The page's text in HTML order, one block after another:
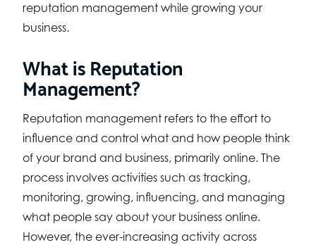
reputation management while growing your
business.
What is Reputation
Management?
Reputation management refers to the effort to
influence and control what and how people think
of your brand and business, primarily online. The
process involves activities such as tracking,
monitoring, growing, influencing, and managing
what people say about your business online.
However, the ever-increasing activity across